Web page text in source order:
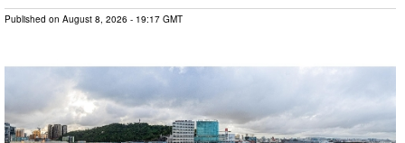
Published on August 8, 2026 - 19:17 GMT